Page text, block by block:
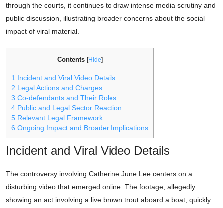
through the courts, it continues to draw intense media scrutiny and
public discussion, illustrating broader concerns about the social
impact of viral material.
Contents [Hide]
1 Incident and Viral Video Details
2 Legal Actions and Charges
3 Co-defendants and Their Roles
4 Public and Legal Sector Reaction
5 Relevant Legal Framework
6 Ongoing Impact and Broader Implications
Incident and Viral Video Details
The controversy involving Catherine June Lee centers on a
disturbing video that emerged online. The footage, allegedly
showing an act involving a live brown trout aboard a boat, quickly